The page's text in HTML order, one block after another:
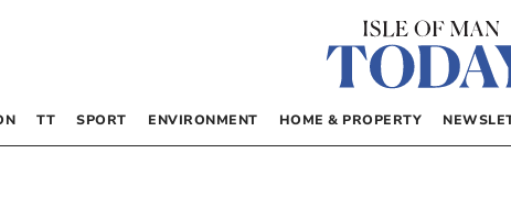
TT SPORT ENVIRONMENT HOME & PROPERTY